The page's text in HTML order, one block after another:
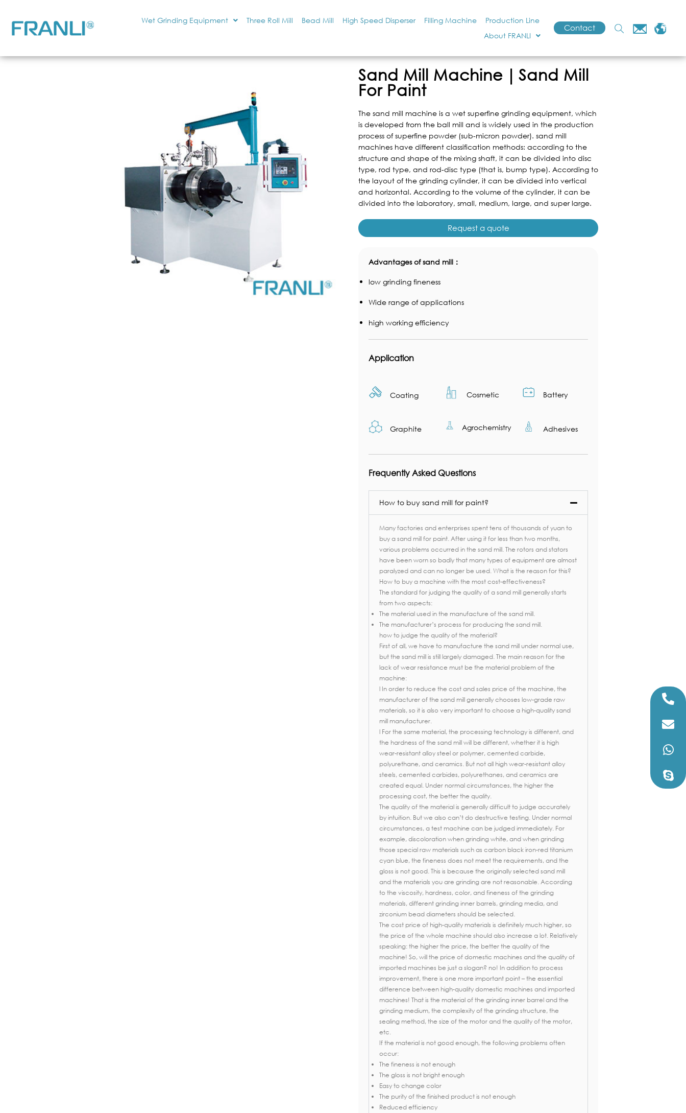
Wet Grinding Equipment Three Roll Mill Bead Mill High Speed Disperser Filling Machine
Production Line
About FRANLI
Contact
Sand Mill Machine｜Sand Mill
For Paint
The sand mill machine is a wet superfine grinding equipment, which
is developed from the ball mill and is widely used in the production
process of superfine powder (sub-micron powder). sand mill
machines have different classification methods: according to the
structure and shape of the mixing shaft, it can be divided into disc
type, rod type, and rod-disc type (that is, bump type). According to
the layout of the grinding cylinder, it can be divided into vertical
and horizontal. According to the volume of the cylinder, it can be
divided into the laboratory, small, medium, large, and super large.
Request a quote
Advantages of sand mill：
low grinding fineness
Wide range of applications
high working efficiency
Application
Coating Cosmetic Battery
Graphite Agrochemistry Adhesives
Frequently Asked Questions
How to buy sand mill for paint?
Many factories and enterprises spent tens of thousands of yuan to
buy a sand mill for paint. After using it for less than two months,
various problems occurred in the sand mill. The rotors and stators
have been worn so badly that many types of equipment are almost
paralyzed and can no longer be used. What is the reason for this?
How to buy a machine with the most cost-effectiveness?
The standard for judging the quality of a sand mill generally starts
from two aspects:
The material used in the manufacture of the sand mill.
The manufacturer’s process for producing the sand mill.​​
how to judge the quality of the material?
First of all, we have to manufacture the sand mill under normal use,
but the sand mill is still largely damaged. The main reason for the
lack of wear resistance must be the material problem of the
machine:
l In order to reduce the cost and sales price of the machine, the
manufacturer of the sand mill generally chooses low-grade raw
materials, so it is also very important to choose a high-quality sand
mill manufacturer.
l For the same material, the processing technology is different, and
the hardness of the sand mill will be different, whether it is high
wear-resistant alloy steel or polymer, cemented carbide,
polyurethane, and ceramics. But not all high wear-resistant alloy
steels, cemented carbides, polyurethanes, and ceramics are
created equal. Under normal circumstances, the higher the
processing cost, the better the quality.
The quality of the material is generally difficult to judge accurately
by intuition. But we also can’t do destructive testing. Under normal
circumstances, a test machine can be judged immediately. For
example, discoloration when grinding white, and when grinding
those special raw materials such as carbon black iron-red titanium
cyan blue, the fineness does not meet the requirements, and the
gloss is not good. This is because the originally selected sand mill
and the materials you are grinding are not reasonable. According
to the viscosity, hardness, color, and fineness of the grinding
materials, different grinding inner barrels, grinding media, and
zirconium bead diameters should be selected.
The cost price of high-quality materials is definitely much higher, so
the price of the whole machine should also increase a lot. Relatively
speaking: the higher the price, the better the quality of the
machine! So, will the price of domestic machines and the quality of
imported machines be just a slogan? no! In addition to process
improvement, there is one more important point – the essential
difference between high-quality domestic machines and imported
machines! That is the material of the grinding inner barrel and the
grinding medium, the complexity of the grinding structure, the
sealing method, the size of the motor and the quality of the motor,
etc.
If the material is not good enough, the following problems often
occur:
The fineness is not enough
The gloss is not bright enough
Easy to change color
The purity of the finished product is not enough
Reduced efficiency